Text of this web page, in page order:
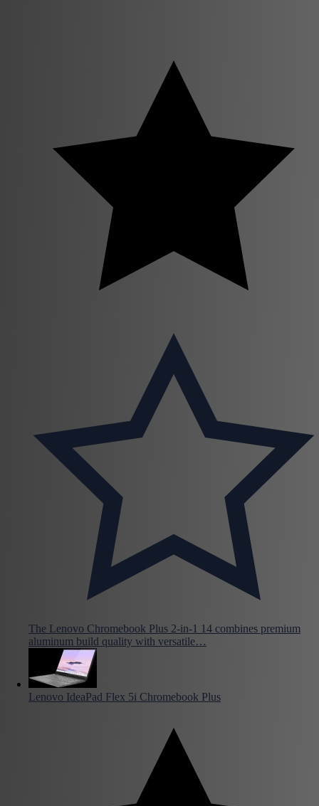
The Lenovo Chromebook Plus 2-in-1 14 combines premium
aluminum build quality with versatile…
Lenovo IdeaPad Flex 5i Chromebook Plus